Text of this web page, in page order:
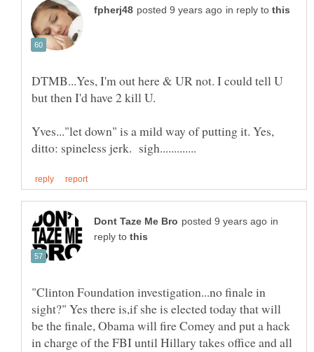
in reply to
DTMB...Yes, I'm out here & UR not. I could tell U
but then I'd have 2 kill U.
Yves..."let down" is a mild way of putting it. Yes,
in
reply to
"Clinton Foundation investigation...no finale in
sight?" Yes there is,if she is elected today that will
be the finale, Obama will fire Comey and put a hack
in charge of the FBI until Hillary takes office and all